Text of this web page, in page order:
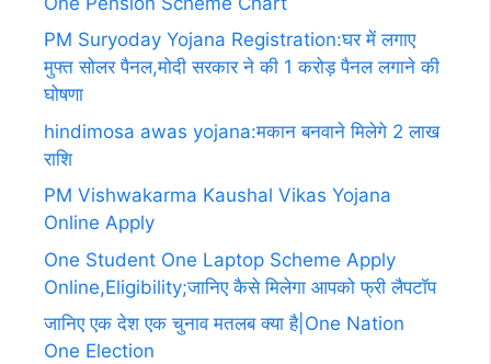
PM Suryoday Yojana Registration:घर में लगाए
मुफ्त सोलर पैनल,मोदी सरकार ने की 1 करोड़ पैनल लगाने की
घोषणा
hindimosa awas yojana:मकान बनवाने मिलेगे 2 लाख
राशि
PM Vishwakarma Kaushal Vikas Yojana
Online Apply
One Student One Laptop Scheme Apply
Online,Eligibility;जानिए कैसे मिलेगा आपको फ्री लैपटॉप
जानिए एक देश एक चुनाव मतलब क्या है|One Nation
One Election